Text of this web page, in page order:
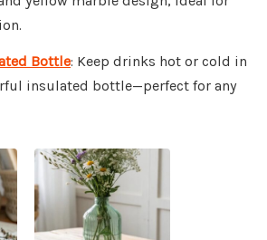
Bottle: Keep drinks hot or cold in
insulated bottle—perfect for any